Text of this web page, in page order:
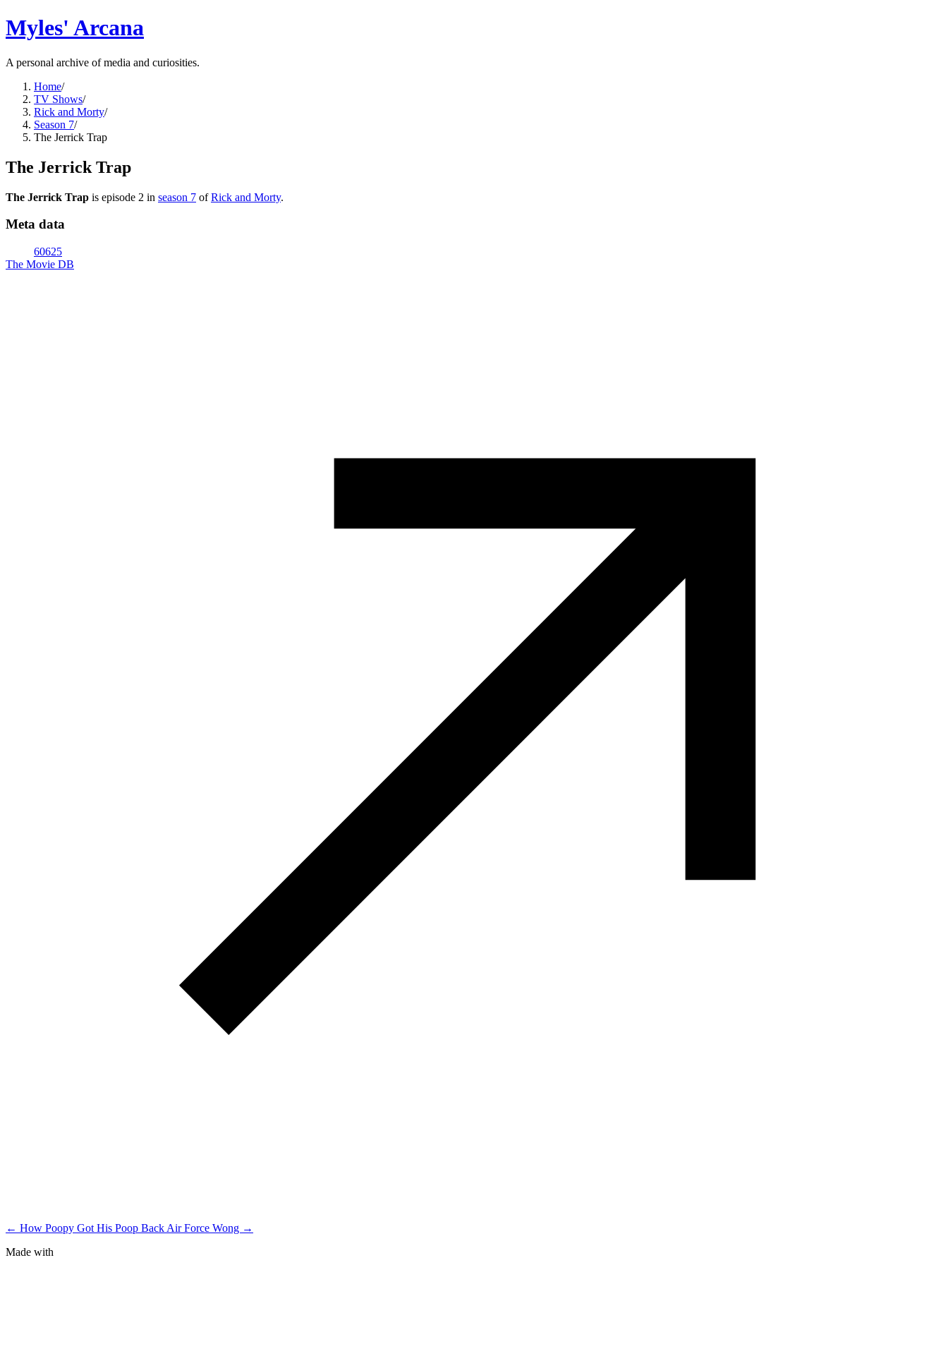
Myles' Arcana
A personal archive of media and curiosities.
Home/
TV Shows/
Rick and Morty/
Season 7/
The Jerrick Trap
The Jerrick Trap
The Jerrick Trap is episode 2 in season 7 ofRick and Morty.
Meta data
60625
The Movie DB
← How Poopy Got His Poop Back Air Force Wong →
Made with